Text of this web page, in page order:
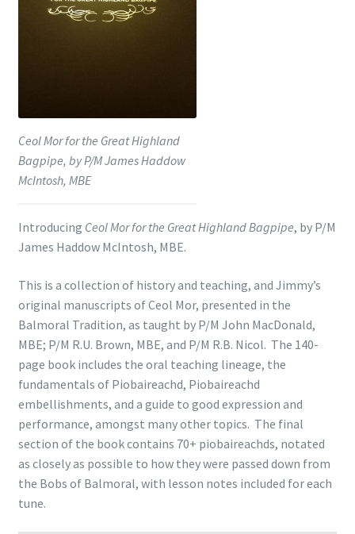
Ceol Mor for the Great Highland
Bagpipe, by P/M James Haddow
McIntosh, MBE
Introducing Ceol Mor for the Great Highland Bagpipe, by P/M
James Haddow McIntosh, MBE.
This is a collection of history and teaching, and Jimmy’s
original manuscripts of Ceol Mor, presented in the
Balmoral Tradition, as taught by P/M John MacDonald,
MBE; P/M R.U. Brown, MBE, and P/M R.B. Nicol. The 140-
page book includes the oral teaching lineage, the
fundamentals of Piobaireachd, Piobaireachd
embellishments, and a guide to good expression and
performance, amongst many other topics. The final
section of the book contains 70+ piobaireachds, notated
as closely as possible to how they were passed down from
the Bobs of Balmoral, with lesson notes included for each
tune.